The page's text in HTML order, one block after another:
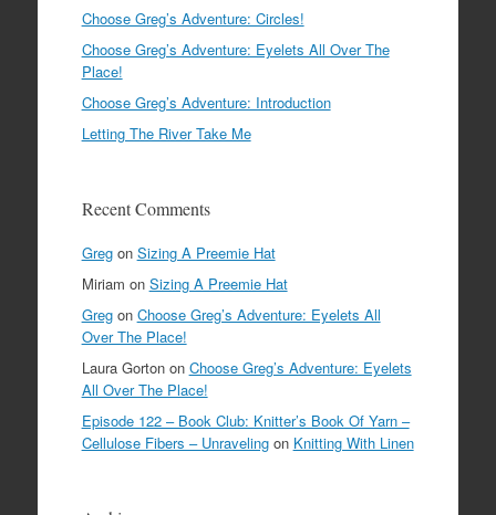
Choose Greg’s Adventure: Circles!
Choose Greg’s Adventure: Eyelets All Over The
Place!
Choose Greg’s Adventure: Introduction
Letting The River Take Me
Recent Comments
Gregon Sizing A Preemie Hat
Miriam on Sizing A Preemie Hat
Gregon Choose Greg’s Adventure: Eyelets All
Over The Place!
Laura Gortonon Choose Greg’s Adventure: Eyelets
All Over The Place!
Episode 122 – Book Club: Knitter’s Book Of Yarn –
Cellulose Fibers – Unravelingon Knitting With Linen